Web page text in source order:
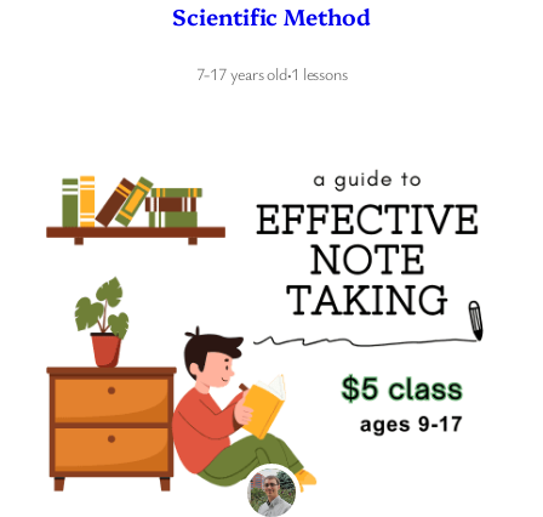
Scientific Method
7-17 years old·1 lessons